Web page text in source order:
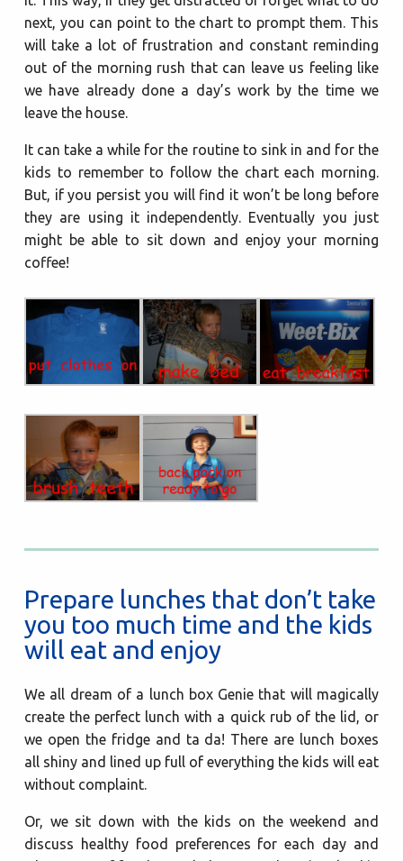
next, you can point to the chart to prompt them. This
will take a lot of frustration and constant reminding
out of the morning rush that can leave us feeling like
we have already done a day’s work by the time we
leave the house.
It can take a while for the routine to sink in and for the
kids to remember to follow the chart each morning.
But, if you persist you will find it won’t be long before
they are using it independently. Eventually you just
might be able to sit down and enjoy your morning
coffee!
Prepare lunches that don’t take
you too much time and the kids
will eat and enjoy
We all dream of a lunch box Genie that will magically
create the perfect lunch with a quick rub of the lid, or
we open the fridge and ta da! There are lunch boxes
all shiny and lined up full of everything the kids will eat
without complaint.
Or, we sit down with the kids on the weekend and
discuss healthy food preferences for each day and